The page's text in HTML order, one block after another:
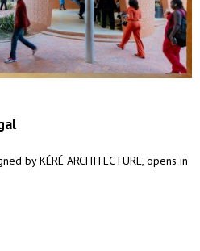
by KÉRÉ ARCHITECTURE, opens in